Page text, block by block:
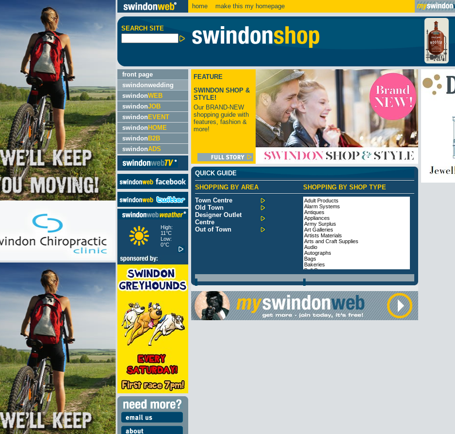
home make this my homepage
SEARCH SITE
front page
swindonwedding
swindonWEB
swindonJOB
swindon EVENT
swindon HOME
swindon B2B
swindonADS
High:
11°C
Low:
0°C
FEATURE
SWINDON SHOP &
STYLE!
Our BRAND-NEW
shopping guide with
features, fashion &
more!
QUICK GUIDE
SHOPPING BY AREA
SHOPPING BY SHOP TYPE
Town Centre
Old Town
Designer Outlet
Centre
Out of Town
Adult Products
Alarm Systems
Antiques
Appliances
Army Surplus
Art Galleries
Artists Materials
Arts and Craft Supplies
Audio
Autographs
Bags
Bakeries
Ball Gowns
Balloons
Bargain Stores
Batteries
Beads
Beds
Bicycles
Book Shops
Bridal & Wedding Gowns